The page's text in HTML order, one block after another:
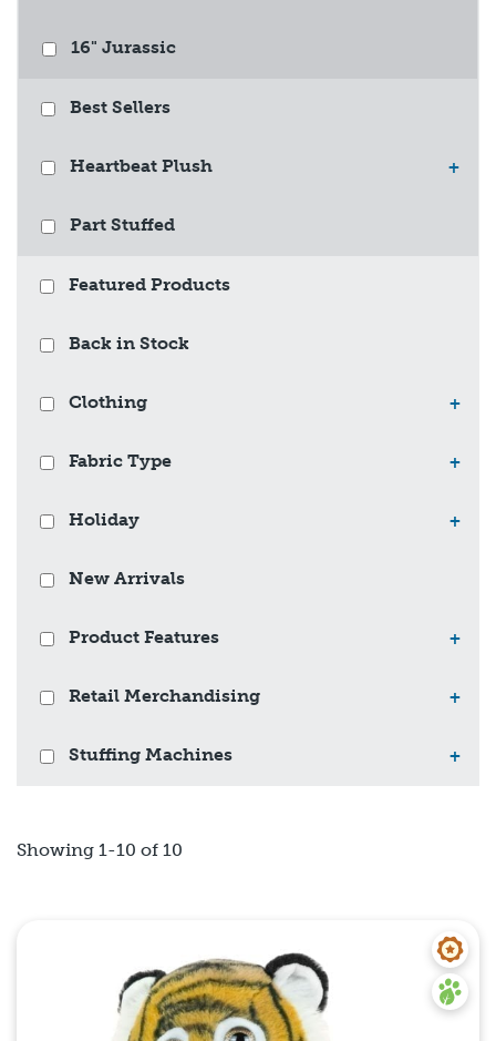
16" Jurassic
Best Sellers
Heartbeat Plush +
Part Stuffed
Featured Products
Back in Stock
Clothing +
Fabric Type +
Holiday +
New Arrivals
Product Features +
Retail Merchandising +
Stuffing Machines +
Showing 1-10 of 10